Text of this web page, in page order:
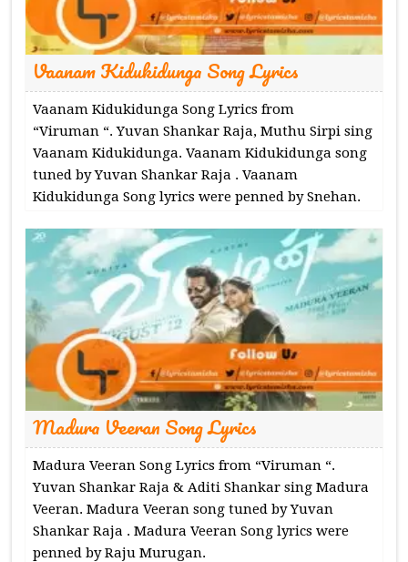
Vaanam Kidukidunga Song Lyrics
Vaanam Kidukidunga Song Lyrics from
“Viruman “. Yuvan Shankar Raja, Muthu Sirpi sing
Vaanam Kidukidunga. Vaanam Kidukidunga song
tuned by Yuvan Shankar Raja . Vaanam
Kidukidunga Song lyrics were penned by Snehan.
Madura Veeran Song Lyrics
Madura Veeran Song Lyrics from “Viruman “.
Yuvan Shankar Raja & Aditi Shankar sing Madura
Veeran. Madura Veeran song tuned by Yuvan
Shankar Raja . Madura Veeran Song lyrics were
penned by Raju Murugan.